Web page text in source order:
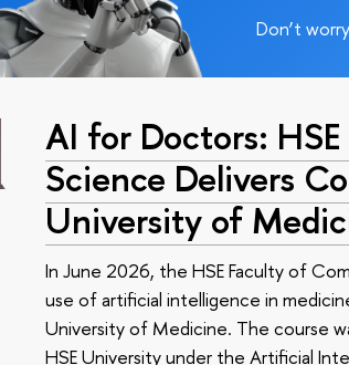
Don’t
AI for Doctors:
Science Delivers
University of
In June 2026, the HSE Faculty of
use of artificial intelligence in
University of Medicine. The course
HSE University under the Artificial